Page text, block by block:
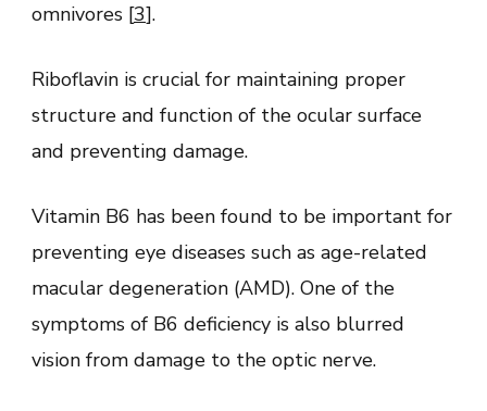
omnivores [3].
Riboflavin is crucial for maintaining proper
structure and function of the ocular surface
and preventing damage.
Vitamin B6 has been found to be important for
preventing eye diseases such as age-related
macular degeneration (AMD). One of the
symptoms of B6 deficiency is also blurred
vision from damage to the optic nerve.